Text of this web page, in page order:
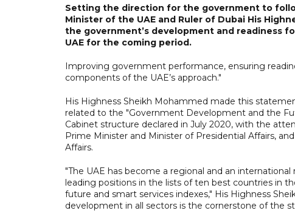
Setting the direction for the government to
Minister of the UAE and Ruler of Dubai His
the government’s development and
UAE for the coming period.
Improving government performance, ensuring
components of the UAE’s approach."
His Highness Sheikh Mohammed made this
related to the "Government Development and the
Cabinet structure declared in July 2020, with the
Prime Minister and Minister of Presidential Affairs,
Affairs.
"The UAE has become a regional and an
leading positions in the lists of ten best countries in
future and smart services indexes," His Highness
development in all sectors is the cornerstone of the